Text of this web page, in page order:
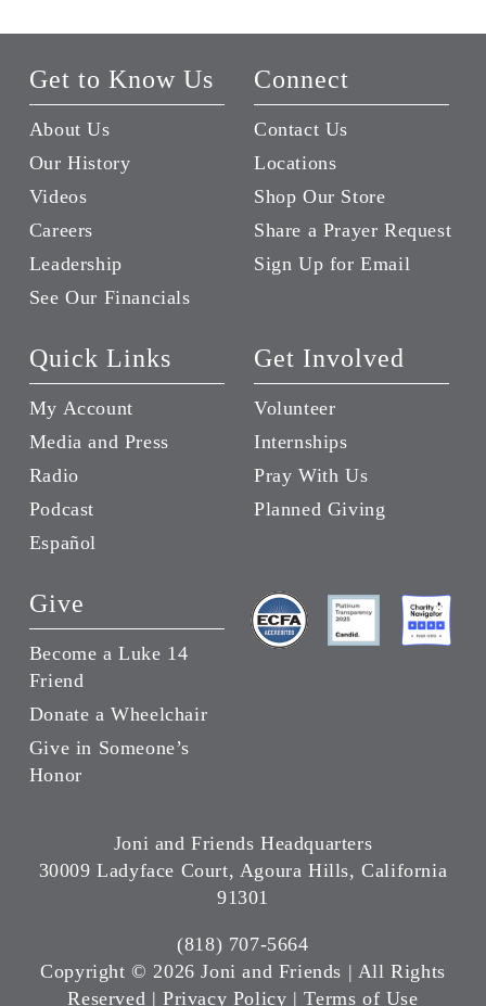
Get to Know Us
About Us
Our History
Videos
Careers
Leadership
See Our Financials
Connect
Contact Us
Locations
Shop Our Store
Share a Prayer Request
Sign Up for Email
Quick Links
My Account
Media and Press
Radio
Podcast
Español
Get Involved
Volunteer
Internships
Pray With Us
Planned Giving
Give
Become a Luke 14
Friend
Donate a Wheelchair
Give in Someone’s
Honor
Joni and Friends Headquarters
30009 Ladyface Court, Agoura Hills, California
91301
(818) 707-5664
Copyright © 2026 Joni and Friends | All Rights
Reserved |Privacy Policy |Terms of Use